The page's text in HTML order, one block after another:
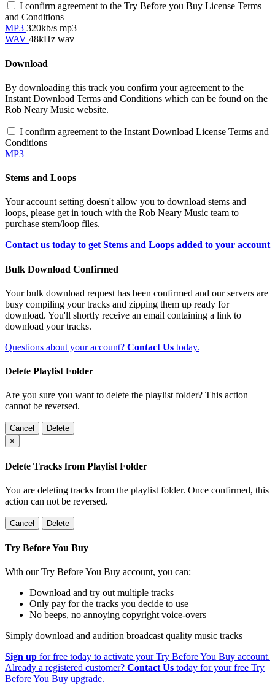
I confirm agreement to the Try Before you Buy License Terms
and Conditions
MP3 320kb/s mp3
WAV 48kHz wav
Download
By downloading this track you confirm your agreement to the
Instant Download Terms and Conditions which can be found on the
Rob Neary Music website.
I confirm agreement to the Instant Download License Terms and
Conditions
MP3
Stems and Loops
Your account setting doesn't allow you to download stems and
loops, please get in touch with the Rob Neary Music team to
purchase stem/loop files.
Contact us today to get Stems and Loops added to your account
Bulk Download Confirmed
Your bulk download request has been confirmed and our servers are
busy compiling your tracks and zipping them up ready for
download. You'll shortly receive an email containing a link to
download your tracks.
Questions about your account? Contact Us today.
Delete Playlist Folder
Are you sure you want to delete the playlist folder? This action
cannot be reversed.
Cancel
Delete
×
Delete Tracks from Playlist Folder
You are deleting tracks from the playlist folder. Once confirmed, this
action can not be reversed.
Cancel Delete
Try Before You Buy
With our Try Before You Buy account, you can:
Download and try out multiple tracks
Only pay for the tracks you decide to use
No beeps, no annoying copyright voice-overs
Simply download and audition broadcast quality music tracks
Sign up for free today to activate your Try Before You Buy account.
Already a registered customer? Contact Us today for your free Try
Before You Buy upgrade.